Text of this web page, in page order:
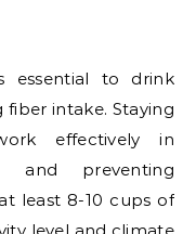
essential to drink
intake. Staying
effectively in
and preventing
least 8-10 cups of